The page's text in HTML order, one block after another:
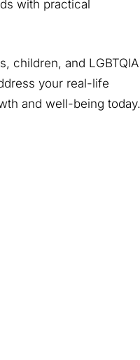
with practical
children, and LGBTQIA
your real-life
and well-being today.